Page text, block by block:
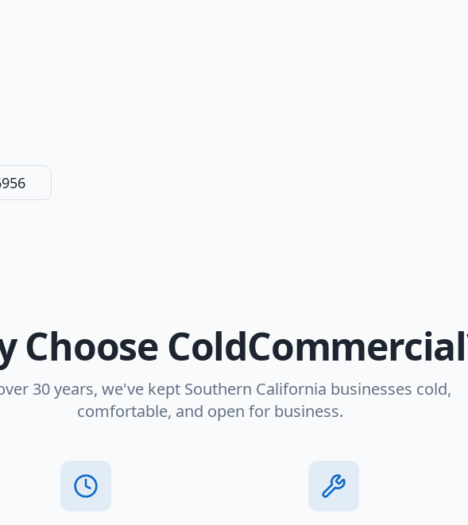
Choose
30 years, we've kept Southern California businesses cold,
comfortable, and open for business.